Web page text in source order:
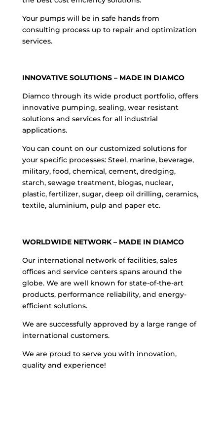
Your pumps will be in safe hands from
consulting process up to repair and optimization
services.
INNOVATIVE SOLUTIONS – MADE IN DIAMCO
Diamco through its wide product portfolio, offers
innovative pumping, sealing, wear resistant
solutions and services for all industrial
applications.
You can count on our customized solutions for
your specific processes: Steel, marine, beverage,
military, food, chemical, cement, dredging,
starch, sewage treatment, biogas, nuclear,
plastic, fertilizer, sugar, deep oil drilling, ceramics,
textile, aluminium, pulp and paper etc.
WORLDWIDE NETWORK – MADE IN DIAMCO
Our international network of facilities, sales
offices and service centers spans around the
globe. We are well known for state-of-the-art
products, performance reliability, and energy-
efficient solutions.
We are successfully approved by a large range of
international customers.
We are proud to serve you with innovation,
quality and experience!